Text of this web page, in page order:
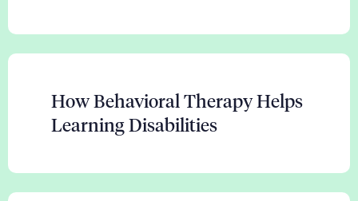
How Behavioral Therapy Helps
Learning Disabilities